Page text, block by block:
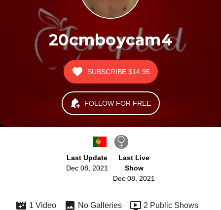
20cmboycam4
SUBSCRIBE $14.95
FOLLOW FOR FREE
Last Update
Dec 08, 2021
Last Live
Show
Dec 08, 2021
1 Video No Galleries
2 Public Shows